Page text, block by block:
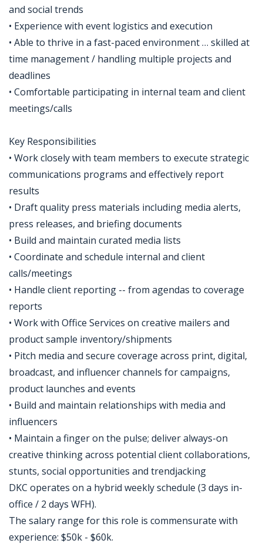
and social trends
• Experience with event logistics and execution
• Able to thrive in a fast-paced environment … skilled at
time management / handling multiple projects and
deadlines
• Comfortable participating in internal team and client
meetings/calls
Key Responsibilities
• Work closely with team members to execute strategic
communications programs and effectively report
results
• Draft quality press materials including media alerts,
press releases, and briefing documents
• Build and maintain curated media lists
• Coordinate and schedule internal and client
calls/meetings
• Handle client reporting -- from agendas to coverage
reports
• Work with Office Services on creative mailers and
product sample inventory/shipments
• Pitch media and secure coverage across print, digital,
broadcast, and influencer channels for campaigns,
product launches and events
• Build and maintain relationships with media and
influencers
• Maintain a finger on the pulse; deliver always-on
creative thinking across potential client collaborations,
stunts, social opportunities and trendjacking
DKC operates on a hybrid weekly schedule (3 days in-
office / 2 days WFH).
The salary range for this role is commensurate with
experience: $50k - $60k.